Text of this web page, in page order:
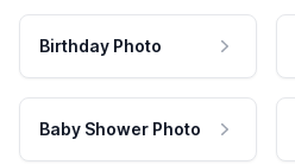
Birthday Photo
Baby Shower Photo